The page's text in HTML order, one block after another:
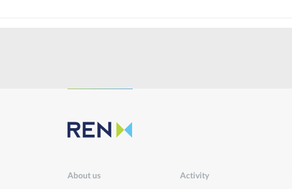
About us Activity